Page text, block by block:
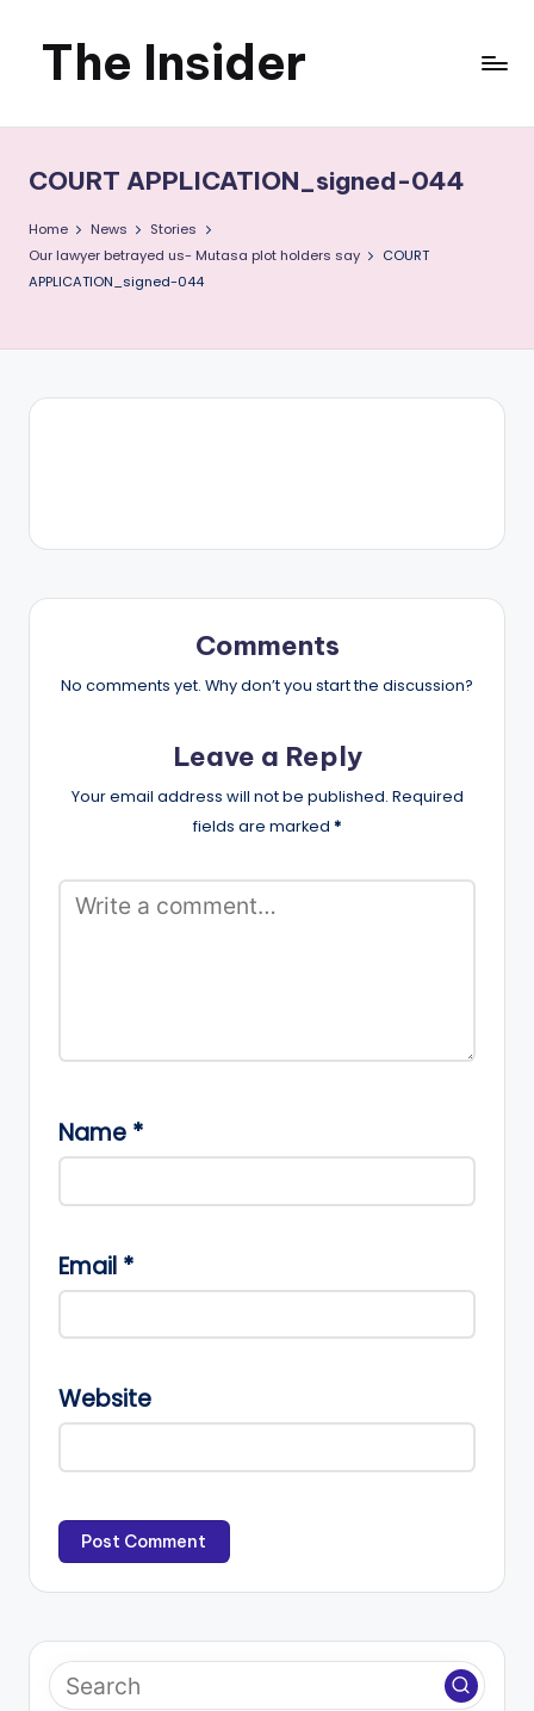
SkipThe Insider
News
about
that
can
use
COURT APPLICATION_signed-044
Home News
Stories
Our lawyer betrayed us- Mutasa plot holders say
COURT
APPLICATION_signed-044
Comments
No comments yet. Why don’t you start the discussion?
Leave a Reply
Your email address will not be published. Required
fields are marked *
Name *
Email *
Website